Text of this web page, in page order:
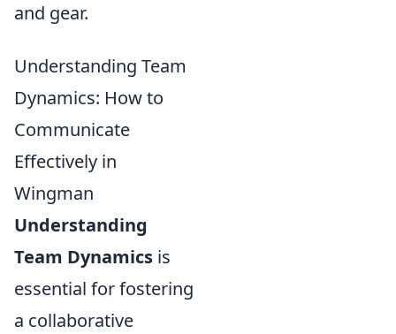
and gear.
Understanding Team
Dynamics: How to
Communicate
Effectively in
Wingman
Understanding
Team Dynamics is
essential for fostering
a collaborative